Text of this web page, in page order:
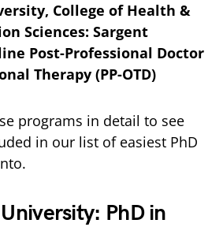
College of Health &
Sciences: Sargent
Post-Professional Doctor
Therapy (PP-OTD)
programs in detail to see
in our list of easiest PhD
PhD in